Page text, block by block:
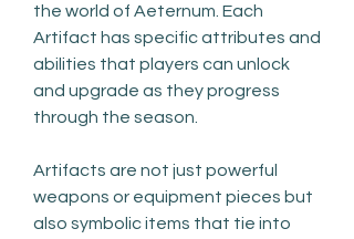
the world of Aeternum. Each
Artifact has specific attributes and
abilities that players can unlock
and upgrade as they progress
through the season.
Artifacts are not just powerful
weapons or equipment pieces but
also symbolic items that tie into